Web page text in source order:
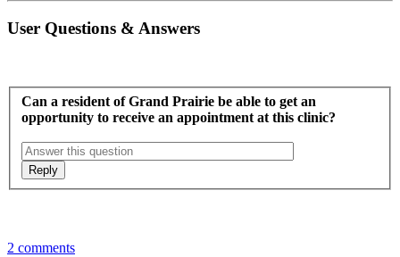
User Questions & Answers
Can a resident of Grand Prairie be able to get an
opportunity to receive an appointment at this clinic?
2 comments